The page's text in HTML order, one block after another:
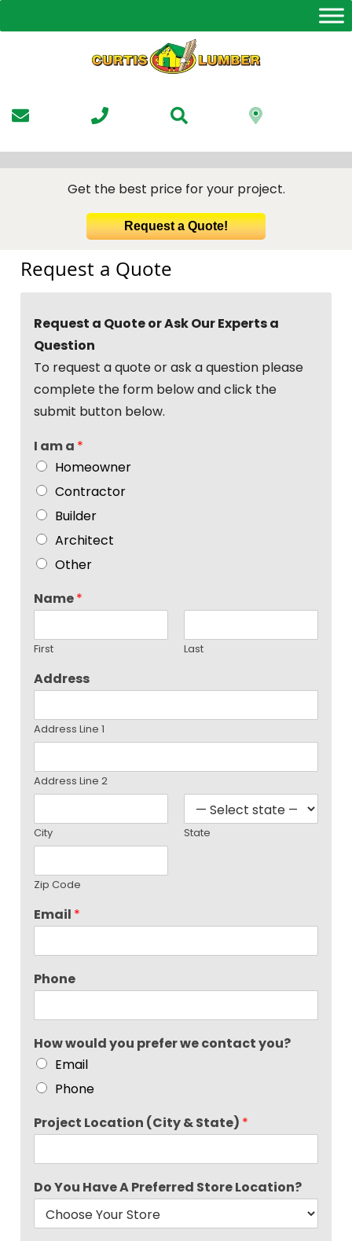
to
Get the best price for your project.
Request a Quote!
Request a Quote
Request a Quote or Ask Our Experts a
Question
To request a quote or ask a question please
complete the form below and click the
submit button below.
I am a *
Homeowner
Contractor
Builder
Architect
Other
Name*
First Last
Address
Address Line 1
Address Line 2
City State
Zip Code
Email *
Phone
How would you prefer we contact you?
Email
Phone
Project Location (City & State) *
Do You Have A Preferred Store Location?